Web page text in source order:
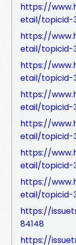
https://
etail/topicid-
https://
etail/topicid-
https://
etail/topicid-
https://
etail/topicid-
https://
etail/topicid-
https://
etail/topicid-
https://
etail/topicid-
https://
84148
https://